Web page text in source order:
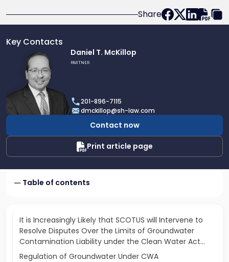
Share
Key Contacts
profile
Daniel
McKillop
Daniel T. McKillop
PARTNER
201-896-7115
dmckillop@sh-law.com
Contact now
Print article page
Table of contents
It is Increasingly Likely that SCOTUS will Intervene to
Resolve Disputes Over the Limits of Groundwater
Contamination Liability under the Clean Water Act…
Regulation of Groundwater Under CWA